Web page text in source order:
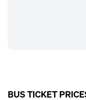
BUS TICKET